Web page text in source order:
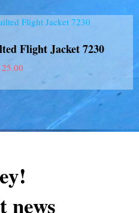
Flight Jacket 7230
news